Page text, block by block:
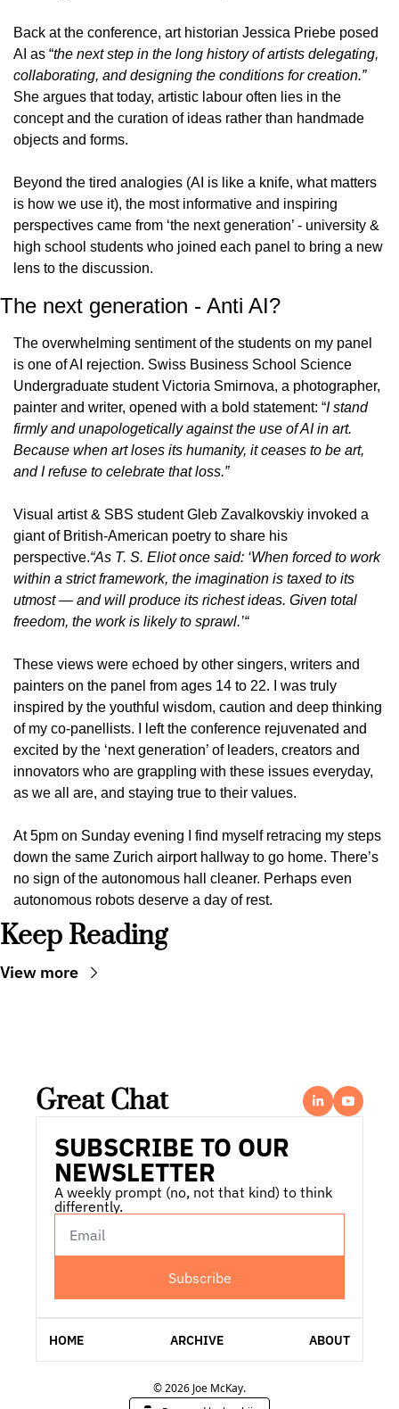
Back at the conference, art historian Jessica Priebe posed
AI as “the next step in the long history of artists delegating,
collaborating, and designing the conditions for creation.”
She argues that today, artistic labour often lies in the
concept and the curation of ideas rather than handmade
objects and forms.
Beyond the tired analogies (AI is like a knife, what matters
is how we use it), the most informative and inspiring
perspectives came from ‘the next generation’ - university &
high school students who joined each panel to bring a new
lens to the discussion.
The next generation - Anti AI?
The overwhelming sentiment of the students on my panel
is one of AI rejection. Swiss Business School Science
Undergraduate student Victoria Smirnova, a photographer,
painter and writer, opened with a bold statement: “I stand
firmly and unapologetically against the use of AI in art.
Because when art loses its humanity, it ceases to be art,
and I refuse to celebrate that loss.”
Visual artist & SBS student Gleb Zavalkovskiy invoked a
giant of British-American poetry to share his
perspective.“As T. S. Eliot once said: ‘When forced to work
within a strict framework, the imagination is taxed to its
utmost — and will produce its richest ideas. Given total
freedom, the work is likely to sprawl.’“
These views were echoed by other singers, writers and
painters on the panel from ages 14 to 22. I was truly
inspired by the youthful wisdom, caution and deep thinking
of my co-panellists. I left the conference rejuvenated and
excited by the ‘next generation’ of leaders, creators and
innovators who are grappling with these issues everyday,
as we all are, and staying true to their values.
At 5pm on Sunday evening I find myself retracing my steps
down the same Zurich airport hallway to go home. There’s
no sign of the autonomous hall cleaner. Perhaps even
autonomous robots deserve a day of rest.
Keep Reading
View more
Great Chat
SUBSCRIBE TO OUR
NEWSLETTER
A weekly prompt (no, not that kind) to think
differently.
Subscribe
HOME ARCHIVE ABOUT
© 2026 Joe McKay.